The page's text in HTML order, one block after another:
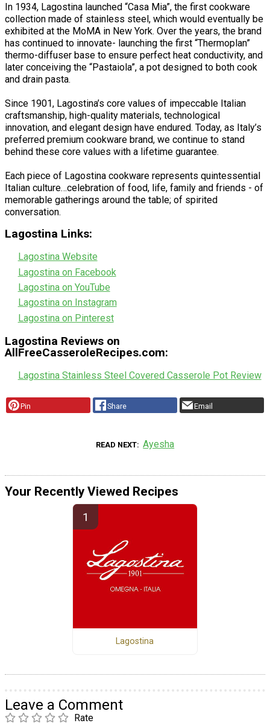
In 1934, Lagostina launched “Casa Mia”, the first cookware
collection made of stainless steel, which would eventually be
exhibited at the MoMA in New York. Over the years, the brand
has continued to innovate- launching the first “Thermoplan”
thermo-diffuser base to ensure perfect heat conductivity, and
later conceiving the “Pastaiola”, a pot designed to both cook
and drain pasta.
Since 1901, Lagostina’s core values of impeccable Italian
craftsmanship, high-quality materials, technological
innovation, and elegant design have endured. Today, as Italy’s
preferred premium cookware brand, we continue to stand
behind these core values with a lifetime guarantee.
Each piece of Lagostina cookware represents quintessential
Italian culture…celebration of food, life, family and friends - of
memorable gatherings around the table; of spirited
conversation.
Lagostina Links:
Lagostina Website
Lagostina on Facebook
Lagostina on YouTube
Lagostina on Instagram
Lagostina on Pinterest
Lagostina Reviews on
AllFreeCasseroleRecipes.com:
Lagostina Stainless Steel Covered Casserole Pot Review
Pin Share Email
READ NEXT Ayesha
Your Recently Viewed Recipes
Lagostina
Leave a Comment
Rate